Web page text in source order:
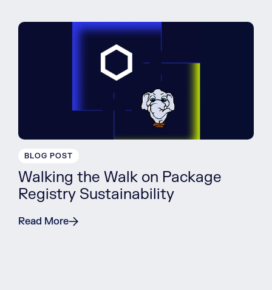
BLOG POST
Walking the Walk on Package
Registry Sustainability
Read More